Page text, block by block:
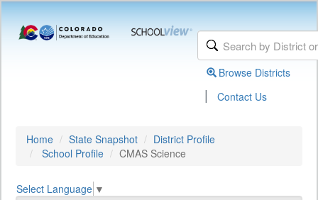
Browse Districts
| Contact Us
Home State Snapshot
District Profile
School Profile
CMAS Science
Select Language ▼